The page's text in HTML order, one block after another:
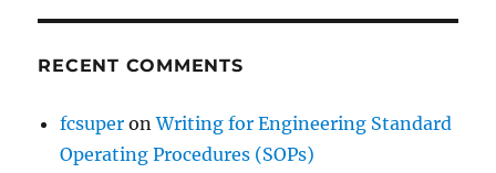
RECENT COMMENTS
fcsuper onWriting for Engineering Standard
Operating Procedures (SOPs)